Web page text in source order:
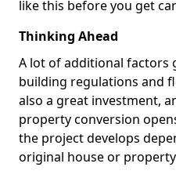
like this before you get
Thinking Ahead
A lot of additional factors
building regulations and
also a great investment,
property conversion
the project develops
original house or